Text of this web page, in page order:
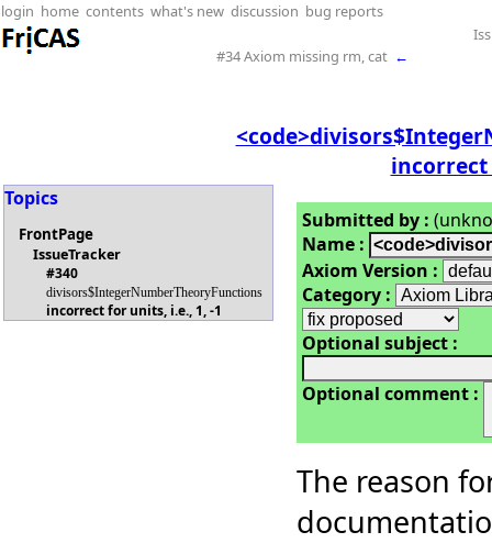
login home contents what's new discussion bug reports
#34 Axiom missing rm, cat ←
incorrect
Topics
FrontPage
IssueTracker
#340
divisors$IntegerNumberTheoryFunctions
incorrect for units, i.e., 1, -1
Submitted by :
Name :
Axiom Version :
Category :
Optional subject :
Optional comment :
The reason